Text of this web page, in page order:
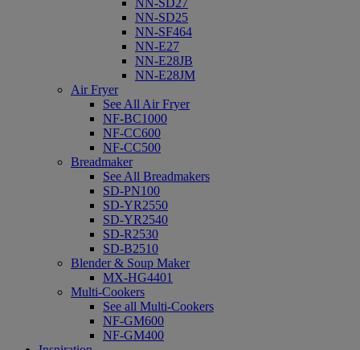
NN-SD27
NN-SD25
NN-SF464
NN-E27
NN-E28JB
NN-E28JM
Air Fryer
See All Air Fryer
NF-BC1000
NF-CC600
NF-CC500
Breadmaker
See All Breadmakers
SD-PN100
SD-YR2550
SD-YR2540
SD-R2530
SD-B2510
Blender & Soup Maker
MX-HG4401
Multi-Cookers
See all Multi-Cookers
NF-GM600
NF-GM400